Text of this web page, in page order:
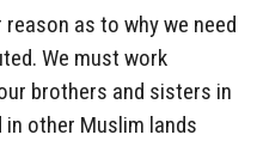
as to why we need
We must work
brothers and sisters in
in other Muslim lands